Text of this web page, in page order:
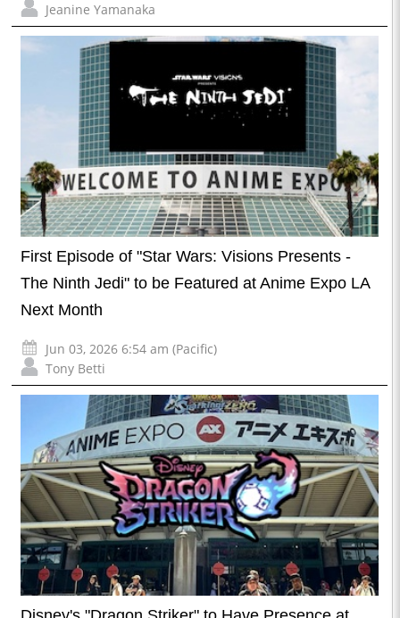
Jeanine Yamanaka
First Episode of "Star Wars: Visions Presents -
The Ninth Jedi" to be Featured at Anime Expo LA
Next Month
Jun 03, 2026 6:54 am (Pacific)
Tony Betti